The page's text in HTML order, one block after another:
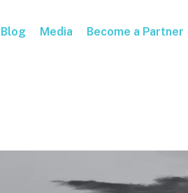
Blog Media Become a Partner